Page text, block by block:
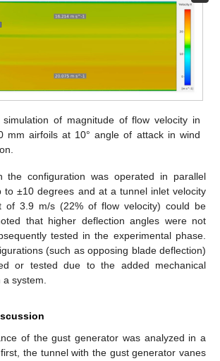
simulation of magnitude of flow velocity in
mm airfoils at 10° angle of attack in wind
the configuration was operated in parallel
to ±10 degrees and at a tunnel inlet velocity
3.9 m/s (22% of flow velocity) could be
that higher deflection angles were not
tested in the experimental phase.
(such as opposing blade deflection)
or tested due to the added mechanical
system.
of the gust generator was analyzed in a
the tunnel with the gust generator vanes